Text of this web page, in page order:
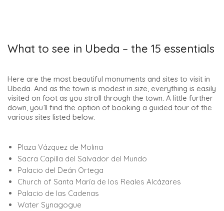
What to see in Ubeda – the 15 essentials
Here are the most beautiful monuments and sites to visit in
Ubeda. And as the town is modest in size, everything is easily
visited on foot as you stroll through the town. A little further
down, you’ll find the option of booking a guided tour of the
various sites listed below.
Plaza Vázquez de Molina
Sacra Capilla del Salvador del Mundo
Palacio del Deán Ortega
Church of Santa María de los Reales Alcázares
Palacio de las Cadenas
Water Synagogue